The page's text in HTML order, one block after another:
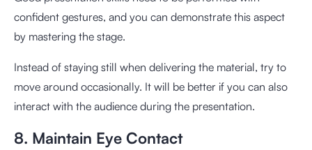
confident gestures, and you can demonstrate this aspect
by mastering the stage.
Instead of staying still when delivering the material, try to
move around occasionally. It will be better if you can also
interact with the audience during the presentation.
8. Maintain Eye Contact